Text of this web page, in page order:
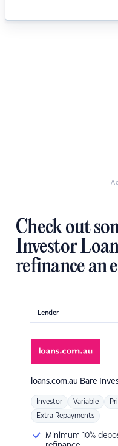
Check out
Investor
refinance an
Lender
loans.com.au Bare
Investor Variable
Extra Repayments
Minimum 10%